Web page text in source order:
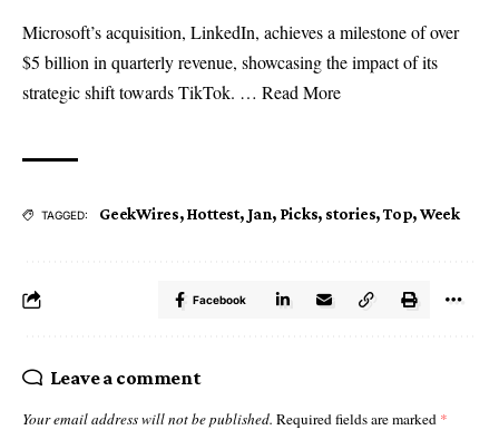
Microsoft’s acquisition, LinkedIn, achieves a milestone of over
$5 billion in quarterly revenue, showcasing the impact of its
strategic shift towards TikTok. … Read More
TAGGED: GeekWires,Hottest,Jan, Picks, stories,Top,Week
Facebook
Leave a comment
Your email address will not be published. Required fields are marked *